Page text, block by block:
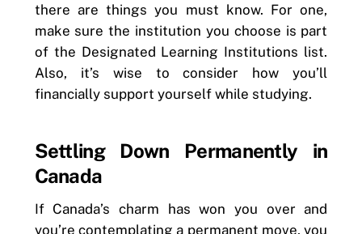
there are things you must know. For one,
make sure the institution you choose is part
of the Designated Learning Institutions list.
Also, it’s wise to consider how you’ll
financially support yourself while studying.
Settling Down Permanently in
Canada
If Canada’s charm has won you over and
you’re contemplating a permanent move, you